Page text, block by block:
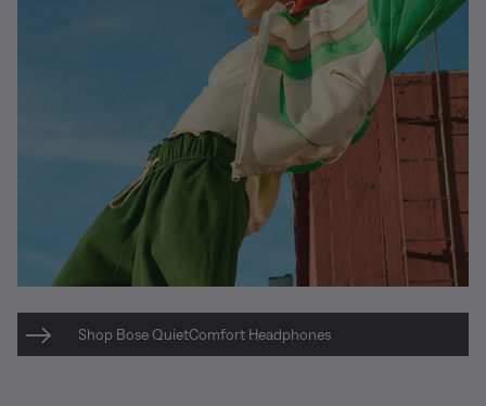
Shop Bose QuietComfort Headphones